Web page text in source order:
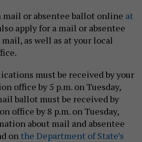
mail or absentee ballot online at
apply for a mail or absentee
as well as at your local
must be received by your
office by 5 p.m. on Tuesday,
ballot must be received by
office by 8 p.m. on Tuesday,
about mail and absentee
on the Department of State’s